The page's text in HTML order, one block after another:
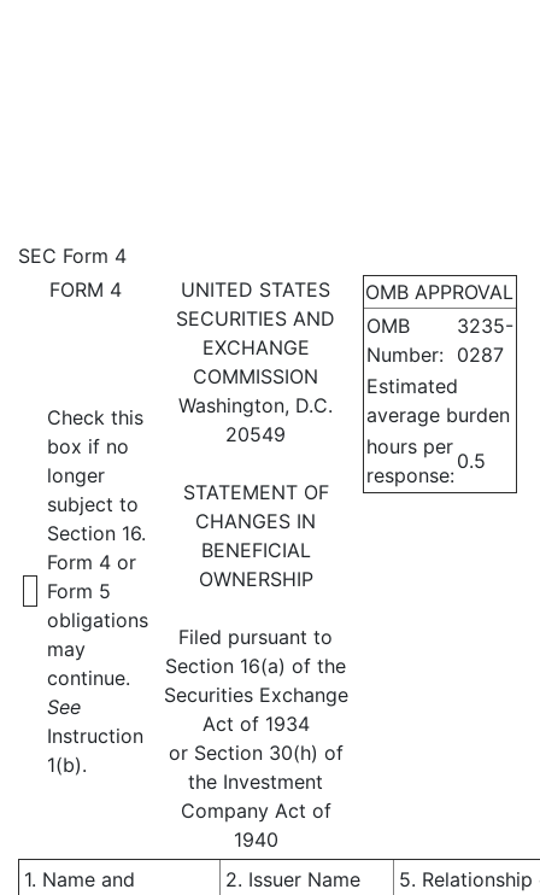
4: Statement of changes in
Published on November 17, 2022
SEC Form 4
FORM 4
UNITED STATES
SECURITIES AND
EXCHANGE
COMMISSION
Washington, D.C.
20549
STATEMENT OF
CHANGES IN
BENEFICIAL
OWNERSHIP
Filed pursuant to
Section 16(a) of the
Securities Exchange
Act of 1934
or Section 30(h) of
the Investment
Company Act of
1940
OMB APPROVAL
OMB
Number:
3235-
0287
Estimated
average burden
hours per
response:
0.5
Check this
box if no
longer
subject to
Section 16.
Form 4 or
Form 5
obligations
may
continue.
See
Instruction
1(b).
1. Name and
2. Issuer Name
5. Relationship